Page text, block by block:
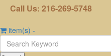
Call Us: 216-269-5748
item(s) -